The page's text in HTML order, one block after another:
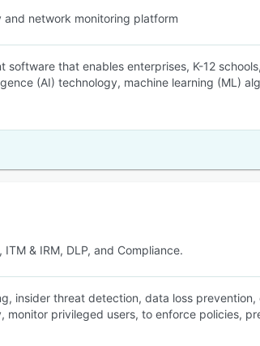
network monitoring platform
software that enables enterprises, K-12
(AI) technology, machine learning (ML)
& IRM, DLP, and Compliance.
insider threat detection, data loss
privileged users, to enforce policies,